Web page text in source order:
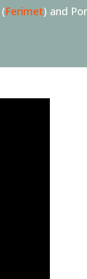
Ferimet) and